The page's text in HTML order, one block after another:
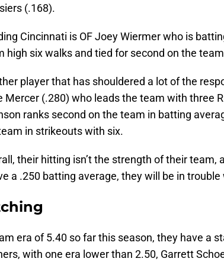
(.168).
Cincinnati is OF Joey Wiermer who is
high six walks and tied for second on the
player that has shouldered a lot of the
Mercer (.280) who leads the team with three
ranks second on the team in batting
in strikeouts with six.
their hitting isn’t the strength of their team,
a .250 batting average, they will be in
era of 5.40 so far this season, they have a
with one era lower than 2.50, Garrett